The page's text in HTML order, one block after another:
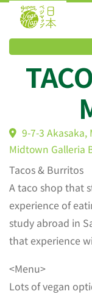
9-7-3
Midtown Galleria
Tacos & Burritos
A taco shop that
experience of
study abroad in
that experience
<Menu>
Lots of vegan